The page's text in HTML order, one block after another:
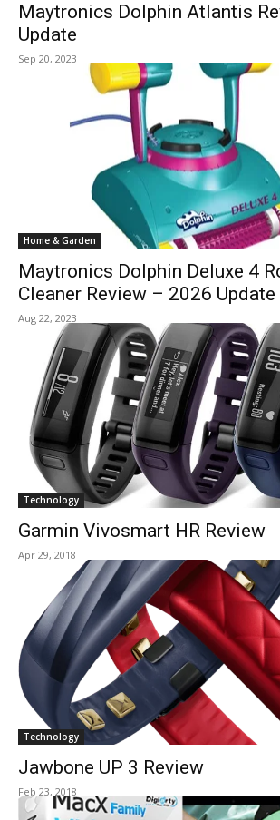
Maytronics Dolphin Atlantis
Update
Sep 20, 2023
Home & Garden
Maytronics Dolphin Deluxe 4
Cleaner Review – 2026 Update
Aug 22, 2023
Technology
Garmin Vivosmart HR Review
Apr 29, 2018
Technology
Jawbone UP 3 Review
Feb 23, 2018